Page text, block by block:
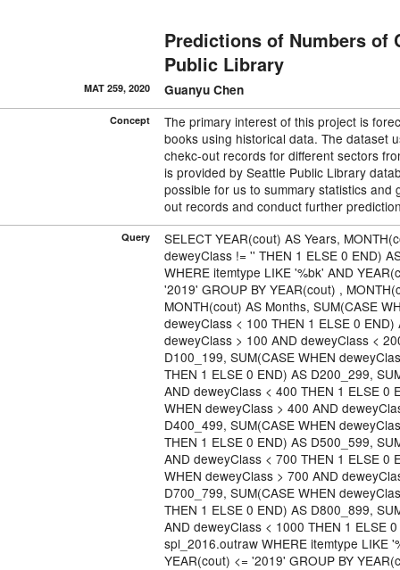
Predictions of Numbers of
Public Library
MAT 259, 2020 Guanyu Chen
Concept
The primary interest of this project is
books using historical data. The dataset
chekc-out records for diﬀerent sectors
is provided by Seattle Public Library
possible for us to summary statistics
out records and conduct further
Query
SELECT YEAR(cout) AS Years,
deweyClass != '' THEN 1 ELSE 0 END)
WHERE itemtype LIKE '%bk' AND
'2019' GROUP BY YEAR(cout) ,
MONTH(cout) AS Months, SUM(CASE
deweyClass < 100 THEN 1 ELSE 0
deweyClass > 100 AND deweyClass <
D100_199, SUM(CASE WHEN
THEN 1 ELSE 0 END) AS D200_299,
AND deweyClass < 400 THEN 1 ELSE 0
WHEN deweyClass > 400 AND
D400_499, SUM(CASE WHEN
THEN 1 ELSE 0 END) AS D500_599,
AND deweyClass < 700 THEN 1 ELSE 0
WHEN deweyClass > 700 AND
D700_799, SUM(CASE WHEN
THEN 1 ELSE 0 END) AS D800_899,
AND deweyClass < 1000 THEN 1 ELSE
spl_2016.outraw WHERE itemtype LIKE
YEAR(cout) <= '2019' GROUP BY